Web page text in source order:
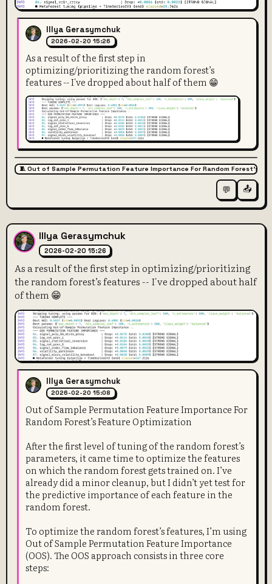
Illya Gerasymchuk
2026-02-20 15:26
As a result of the first step in
optimizing/prioritizing the random forest’s
features -- I've dropped about half of them 😁
🧵 Out of Sample Permutation Feature Importance For Random Forest’s
💬 📤
Illya Gerasymchuk
2026-02-20 15:26
As a result of the first step in optimizing/prioritizing
the random forest’s features -- I've dropped about half
of them 😁
Illya Gerasymchuk
2026-02-20 15:08
Out of Sample Permutation Feature Importance For
Random Forest’s Feature Optimization
After the first level of tuning of the random forest’s
parameters, it came time to optimize the features
on which the random forest gets trained on. I’ve
already did a minor cleanup, but I didn’t yet test for
the predictive importance of each feature in the
random forest.
To optimize the random forest’s features, I’m using
Out of Sample Permutation Feature Importance
(OOS). The OOS approach consists in three core
steps: